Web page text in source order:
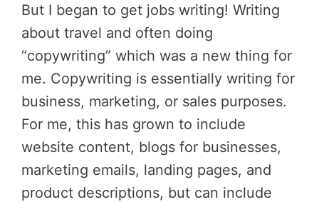
But I began to get jobs writing! Writing
about travel and often doing
“copywriting” which was a new thing for
me. Copywriting is essentially writing for
business, marketing, or sales purposes.
For me, this has grown to include
website content, blogs for businesses,
marketing emails, landing pages, and
product descriptions, but can include